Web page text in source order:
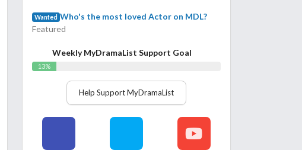
Wanted Who's the most loved Actor on MDL?
Featured
Weekly MyDramaList Support Goal
13%
Help Support MyDramaList